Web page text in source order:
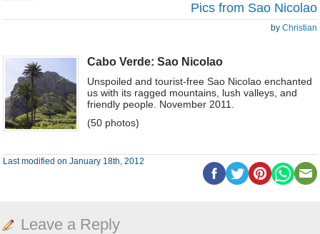
Pics from Sao Nicolao
by Christian
Cabo Verde: Sao Nicolao
Unspoiled and tourist-free Sao Nicolao enchanted
us with its ragged mountains, lush valleys, and
friendly people. November 2011.
(50 photos)
Last modified on January 18th, 2012
Leave a Reply